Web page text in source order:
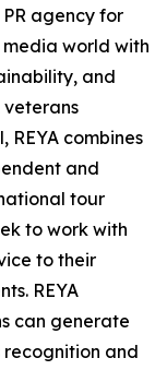
agency for
world with
and
veterans
combines
and
tour
to work with
to their
REYA
can generate
recognition and